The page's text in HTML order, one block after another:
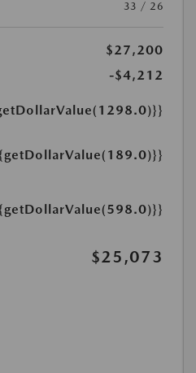
33 / 26
$27,200
-$4,212
$25,073